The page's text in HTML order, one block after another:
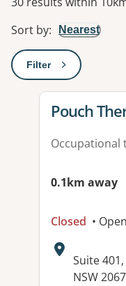
Sort by: Nearest
Filter: This will open
View
Pouch
Occupational
0.1km away
Closed •
Address:
Suite
NSW 2067